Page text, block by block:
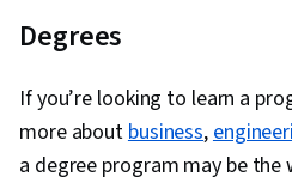
Degrees
If you’re looking to learn a
more aboutbusiness,
a degree program may be the